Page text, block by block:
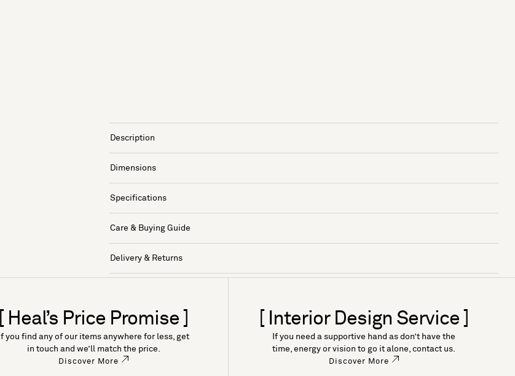
Description
Dimensions
Specifications
Care & Buying Guide
Delivery & Returns
[ Heal’s Price Promise ]
If you find any of our items anywhere for less, get
in touch and we’ll match the price.
Discover More
[ Interior Design Service ]
If you need a supportive hand as don’t have the
time, energy or vision to go it alone, contact us.
Discover More